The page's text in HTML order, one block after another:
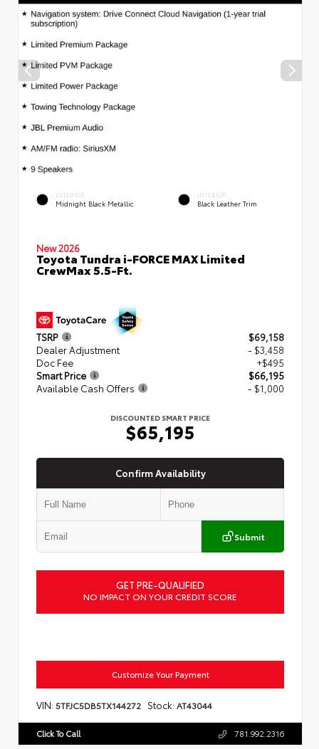
EXTERIOR
Midnight Black Metallic
INTERIOR
Black Leather Trim
New 2026
Toyota Tundra i-FORCE MAX Limited
CrewMax 5.5-Ft.
TSRP
$69,158
Dealer Adjustment
- $3,458
Doc Fee
+$495
Smart Price
$66,195
Available Cash Offers
- $1,000
DISCOUNTED SMART PRICE
$65,195
Confirm Availability
Submit
GET PRE-QUALIFIED
NO IMPACT ON YOUR CREDIT SCORE
Customize Your Payment
VIN: 5TFJC5DB5TX144272 Stock: AT43044
Click To Call 781.992.2316